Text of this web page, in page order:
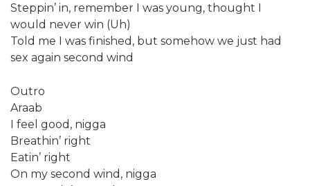
Steppin’ in, remember I was young, thought I
would never win (Uh)
Told me I was finished, but somehow we just had
sex again second wind
Outro
Araab
I feel good, nigga
Breathin’ right
Eatin’ right
On my second wind, nigga